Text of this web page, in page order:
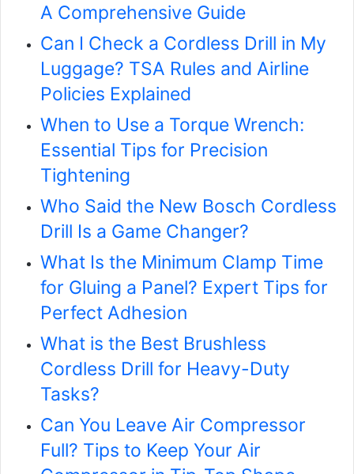
A Comprehensive Guide
Can I Check a Cordless Drill in My
Luggage? TSA Rules and Airline
Policies Explained
When to Use a Torque Wrench:
Essential Tips for Precision
Tightening
Who Said the New Bosch Cordless
Drill Is a Game Changer?
What Is the Minimum Clamp Time
for Gluing a Panel? Expert Tips for
Perfect Adhesion
What is the Best Brushless
Cordless Drill for Heavy-Duty
Tasks?
Can You Leave Air Compressor
Full? Tips to Keep Your Air